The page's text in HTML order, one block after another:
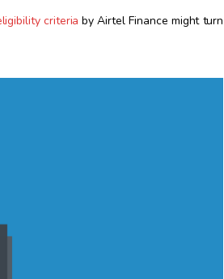
criteria by Airtel Finance might turn